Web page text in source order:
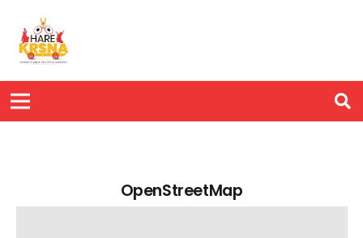
OpenStreetMap